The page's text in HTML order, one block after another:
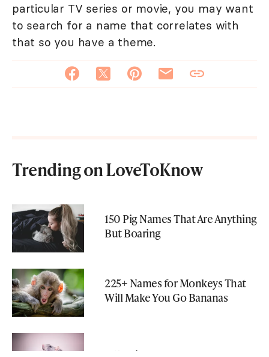
particular TV series or movie, you may want
to search for a name that correlates with
that so you have a theme.
Trending on LoveToKnow
150 Pig Names That Are Anything
But Boaring
225+ Names for Monkeys That
Will Make You Go Bananas